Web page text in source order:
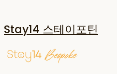
Stay14 스테이포틴